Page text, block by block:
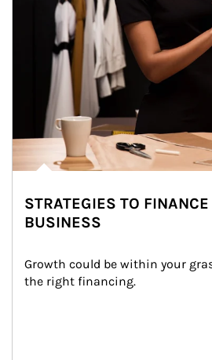
STRATEGIES TO FINANCE
BUSINESS
Growth could be within your
the right financing.